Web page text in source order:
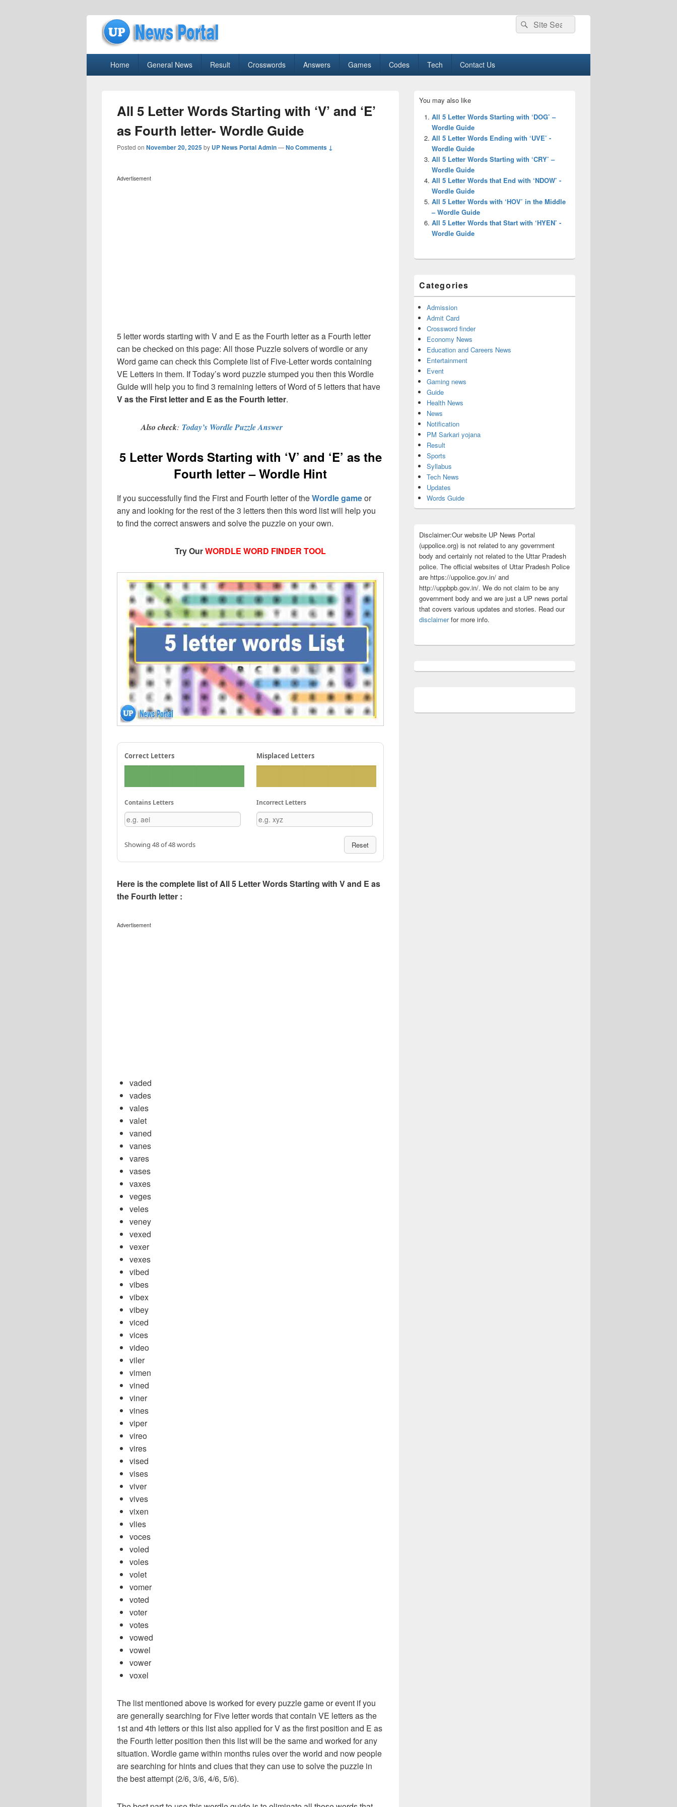
uppolice.org
Search
for:
Search
Home General News Result Crosswords Answers Games Codes Tech Contact Us
All 5 Letter Words Starting with ‘V’ and ‘E’
as Fourth letter- Wordle Guide
Posted on November 20, 2025by UP News Portal Admin—No Comments ↓
Advertisement
5 letter words starting with V and E as the Fourth letter as a Fourth letter
can be checked on this page: All those Puzzle solvers of wordle or any
Word game can check this Complete list of Five-Letter words containing
VE Letters in them. If Today’s word puzzle stumped you then this Wordle
Guide will help you to find 3 remaining letters of Word of 5 letters that have
V as the First letter and E as the Fourth letter.
Also check: Today’s Wordle Puzzle Answer
5 Letter Words Starting with ‘V’ and ‘E’ as the
Fourth letter – Wordle Hint
If you successfully find the First and Fourth letter of theWordle gameor
any and looking for the rest of the 3 letters then this word list will help you
to find the correct answers and solve the puzzle on your own.
Try OurWORDLE WORD FINDER TOOL
Correct Letters Misplaced Letters
Contains Letters Incorrect Letters
Showing 48 of 48 words Reset
Here is the complete list of All 5 Letter Words Starting with V and E as
the Fourth letter :
Advertisement
vaded
vades
vales
valet
vaned
vanes
vares
vases
vaxes
veges
veles
veney
vexed
vexer
vexes
vibed
vibes
vibex
vibey
viced
vices
video
viler
vimen
vined
viner
vines
viper
vireo
vires
vised
vises
viver
vives
vixen
vlies
voces
voled
voles
volet
vomer
voted
voter
votes
vowed
vowel
vower
voxel
The list mentioned above is worked for every puzzle game or event if you
are generally searching for Five letter words that contain VE letters as the
1st and 4th letters or this list also applied for V as the first position and E as
the Fourth letter position then this list will be the same and worked for any
situation. Wordle game within months rules over the world and now people
are searching for hints and clues that they can use to solve the puzzle in
the best attempt (2/6, 3/6, 4/6, 5/6).
Sidebar
Widget
Area
You may also like
All 5 Letter Words Starting with ‘DOG’ –
Wordle Guide
All 5 Letter Words Ending with ‘UVE’ -
Wordle Guide
All 5 Letter Words Starting with ‘CRY’ –
Wordle Guide
All 5 Letter Words that End with ‘NDOW’ -
Wordle Guide
All 5 Letter Words with ‘HOV’ in the Middle
– Wordle Guide
All 5 Letter Words that Start with ‘HYEN’ -
Wordle Guide
Categories
Admission
Admit Card
Crossword finder
Economy News
Education and Careers News
Entertainment
Event
Gaming news
Guide
Health News
News
Notification
PM Sarkari yojana
Result
Sports
Syllabus
Tech News
Updates
Words Guide
Disclaimer:Our website UP News Portal
(uppolice.org) is not related to any government
body and certainly not related to the Uttar Pradesh
police. The official websites of Uttar Pradesh Police
are https://uppolice.gov.in/ and
http://uppbpb.gov.in/. We do not claim to be any
government body and we are just a UP news portal
that covers various updates and stories. Read our
disclaimerfor more info.